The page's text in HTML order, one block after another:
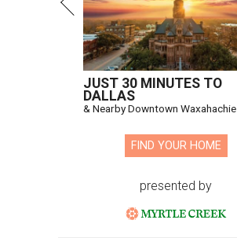
JUST 30 MINUTES TO
DALLAS
& Nearby Downtown Waxahachie
FIND YOUR HOME
presented by